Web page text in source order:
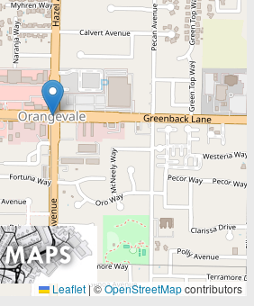
Leaflet|©OpenStreetMapcontributors